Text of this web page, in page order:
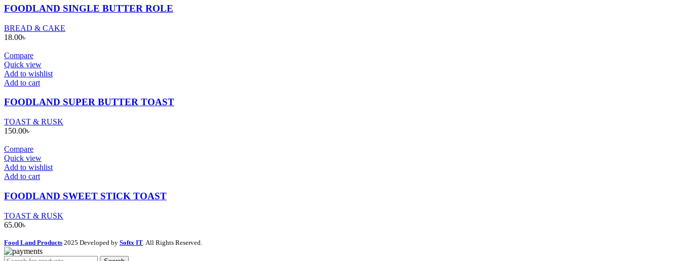
FOODLAND SINGLE BUTTER ROLE
BREAD & CAKE
18.00৳
Compare
Quick view
Add to wishlist
Add to cart
FOODLAND SUPER BUTTER TOAST
TOAST & RUSK
150.00৳
Compare
Quick view
Add to wishlist
Add to cart
FOODLAND SWEET STICK TOAST
TOAST & RUSK
65.00৳
Food Land Products 2025 Developed by Softx IT . All Rights Reserved.